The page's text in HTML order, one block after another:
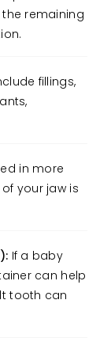
remaining
fillings,
in more
your jaw is
If a baby
can help
tooth can